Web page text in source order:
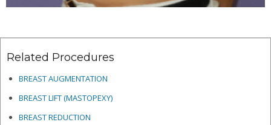
Related Procedures
BREAST AUGMENTATION
BREAST LIFT (MASTOPEXY)
BREAST REDUCTION